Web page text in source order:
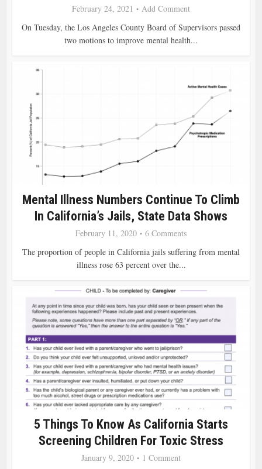
February 24, 2021
Add Comment
On Tuesday, the Los Angeles County Board of Supervisors passed
two motions to improve mental health...
Mental Illness Numbers Continue To Climb
In California’s Jails, State Data Shows
February 11, 2020
6 Comments
The proportion of people in California jails suffering from mental
illness rose 63 percent over the...
5 Things To Know As California Starts
Screening Children For Toxic Stress
January 9, 2020
1 Comment